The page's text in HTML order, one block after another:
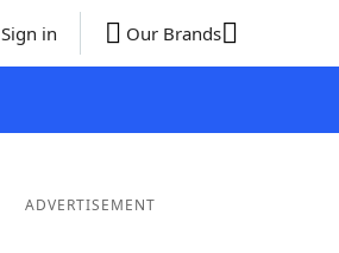
Sign in Our Brands
ADVERTISEMENT